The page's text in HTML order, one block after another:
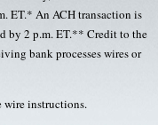
ET.* An ACH transaction is
by 2 p.m. ET.** Credit to the
bank processes wires or
instructions.